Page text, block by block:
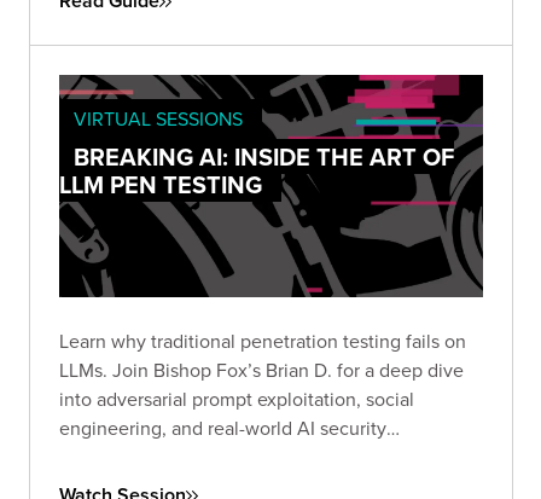
VIRTUAL SESSIONS
BREAKING AI: INSIDE THE ART OF
LLM PEN TESTING
Learn why traditional penetration testing fails on
LLMs. Join Bishop Fox’s Brian D. for a deep dive
into adversarial prompt exploitation, social
engineering, and real-world AI security
today’s most powerful models.